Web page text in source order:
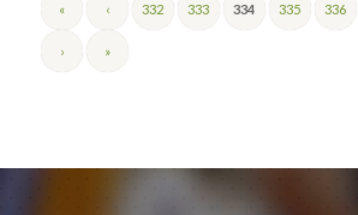
« ‹ 332 333 334 335 336
› »